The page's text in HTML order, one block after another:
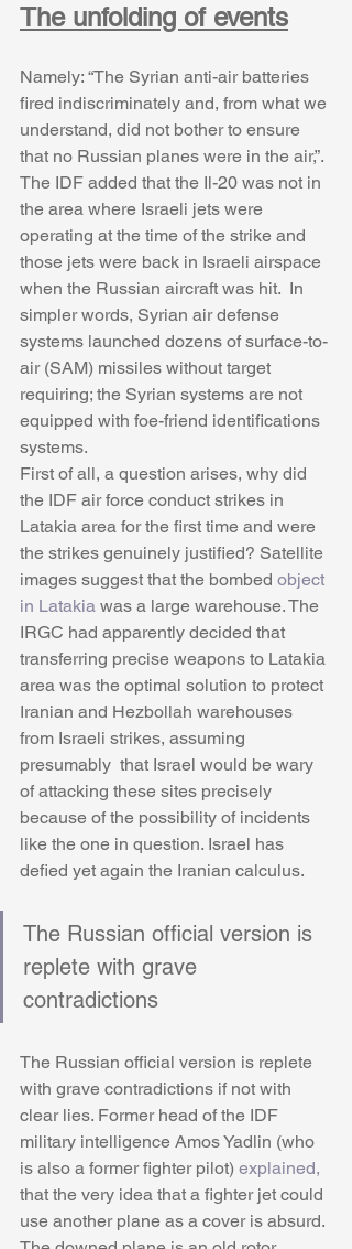
The unfolding of events
Namely: “The Syrian anti-air batteries
fired indiscriminately and, from what we
understand, did not bother to ensure
that no Russian planes were in the air,”.
The IDF added that the Il-20 was not in
the area where Israeli jets were
operating at the time of the strike and
those jets were back in Israeli airspace
when the Russian aircraft was hit.  In
simpler words, Syrian air defense
systems launched dozens of surface-to-
air (SAM) missiles without target
requiring; the Syrian systems are not
equipped with foe-friend identifications
systems.
First of all, a question arises, why did
the IDF air force conduct strikes in
Latakia area for the first time and were
the strikes genuinely justified? Satellite
images suggest that the bombed object
in Latakia was a large warehouse. The
IRGC had apparently decided that
transferring precise weapons to Latakia
area was the optimal solution to protect
Iranian and Hezbollah warehouses
from Israeli strikes, assuming
presumably  that Israel would be wary
of attacking these sites precisely
because of the possibility of incidents
like the one in question. Israel has
defied yet again the Iranian calculus.
The Russian official version is
replete with grave
contradictions
The Russian official version is replete
with grave contradictions if not with
clear lies. Former head of the IDF
military intelligence Amos Yadlin (who
is also a former fighter pilot) explained,
that the very idea that a fighter jet could
use another plane as a cover is absurd.